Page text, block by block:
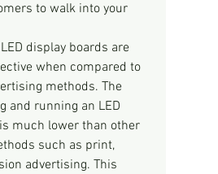
to walk into your
display boards are
when compared to
methods. The
and running an LED
much lower than other
such as print,
advertising. This